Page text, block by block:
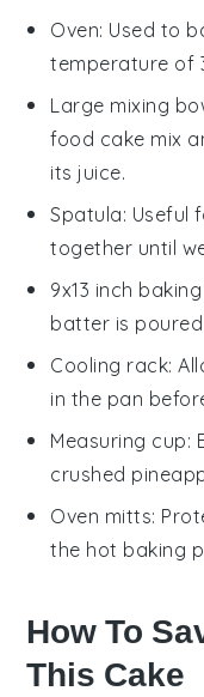
Oven: Used to
temperature of
Large mixing
food cake mix
its juice.
Spatula: Useful
together until
9x13 inch
batter is
Cooling rack:
in the pan
Measuring cup:
crushed
Oven mitts:
the hot baking
How To
This Cake